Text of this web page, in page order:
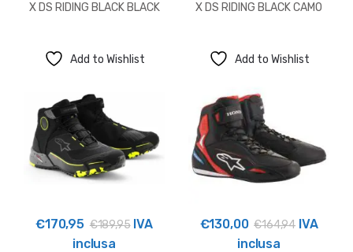
X DS RIDING BLACK BLACK
X DS RIDING BLACK CAMO
Add to Wishlist
€170,95 €189,95IVA
inclusa
Add to Wishlist
€130,00 €164,94 IVA
inclusa